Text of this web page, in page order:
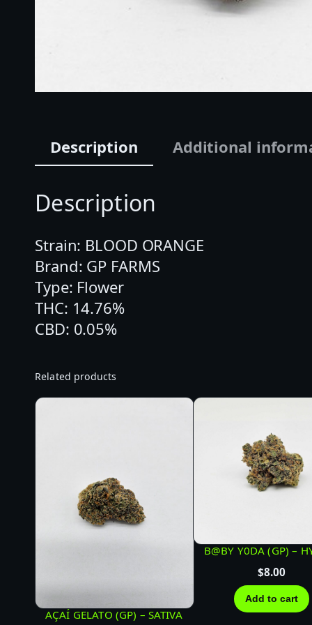
Description
Additional
Description
Strain: BLOOD ORANGE
Brand: GP FARMS
Type: Flower
THC: 14.76%
CBD: 0.05%
Related products
AÇAÍ GELATO (GP) – SATIVA
B@BY Y0DA (GP) –
$8.00
Add to cart